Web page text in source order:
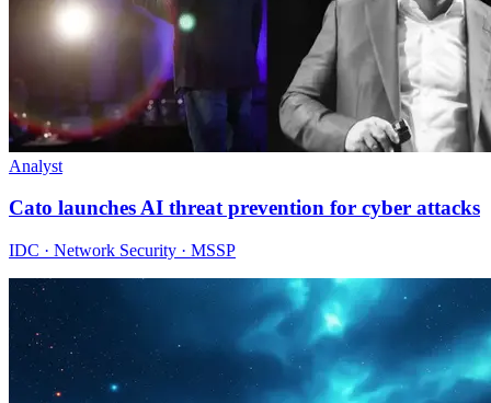
Analyst
Cato launches AI threat prevention for cyber attacks
IDC · Network Security · MSSP